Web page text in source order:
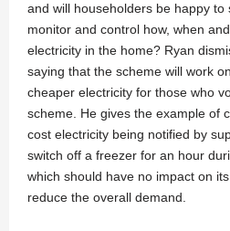
and will householders be happy to
monitor and control how, when
electricity in the home? Ryan
saying that the scheme will work
cheaper electricity for those who
scheme. He gives the example of
cost electricity being notified by
switch off a freezer for an hour
which should have no impact on
reduce the overall demand.